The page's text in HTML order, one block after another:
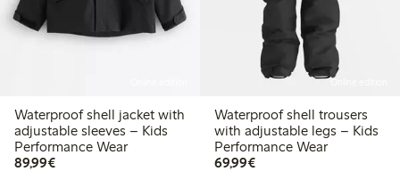
Waterproof shell jacket with
adjustable sleeves – Kids
Performance Wear
89,99€€ 89,99
Online edition
Waterproof shell trousers
with adjustable legs – Kids
Performance Wear
69,99€€ 69,99